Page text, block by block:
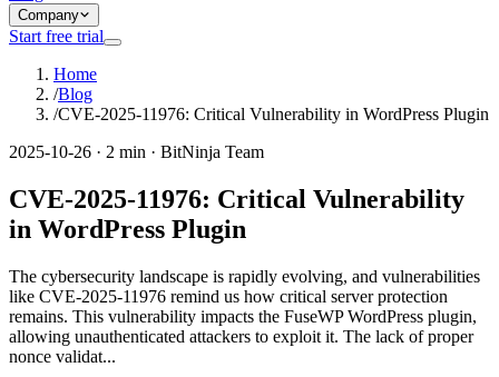
Company
Start free trial
Home
/Blog
/CVE-2025-11976: Critical Vulnerability in WordPress Plugin
2025-10-26 · 2 min · BitNinja Team
CVE-2025-11976: Critical Vulnerability
in WordPress Plugin
The cybersecurity landscape is rapidly evolving, and vulnerabilities
like CVE-2025-11976 remind us how critical server protection
remains. This vulnerability impacts the FuseWP WordPress plugin,
allowing unauthenticated attackers to exploit it. The lack of proper
nonce validat...